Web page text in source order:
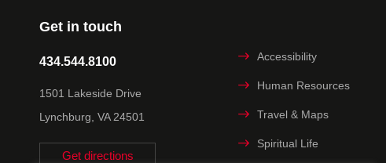
Get in touch
434.544.8100
1501 Lakeside Drive
Lynchburg, VA 24501
Get directions
Accessibility
Human Resources
Travel & Maps
Spiritual Life